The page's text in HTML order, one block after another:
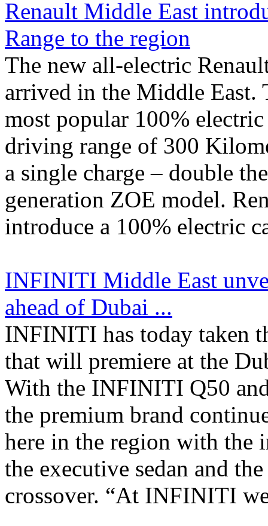
Renault Middle East
Range to the region
The new all-electric
arrived in the Middle East.
most popular 100%
driving range of 300
a single charge – double
generation ZOE model.
introduce a 100% electric
INFINITI Middle East
ahead of Dubai ...
INFINITI has today taken
that will premiere at the
With the INFINITI Q50
the premium brand
here in the region with the
the executive sedan and
crossover. “At INFINITI